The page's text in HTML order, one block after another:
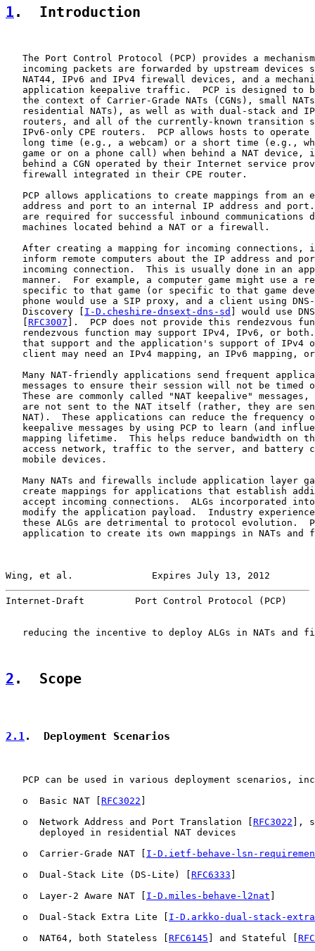
1 .  Introduction
The Port Control Protocol (PCP) provides a
incoming packets are forwarded by upstream devices
NAT44, IPv6 and IPv4 firewall devices, and a
application keepalive traffic.  PCP is designed to
the context of Carrier-Grade NATs (CGNs), small
residential NATs), as well as with dual-stack and
routers, and all of the currently-known transition
IPv6-only CPE routers.  PCP allows hosts to operate
long time (e.g., a webcam) or a short time (e.g.,
game or on a phone call) when behind a NAT device,
behind a CGN operated by their Internet service
   firewall integrated in their CPE router.
PCP allows applications to create mappings from an
address and port to an internal IP address and
are required for successful inbound communications
   machines located behind a NAT or a firewall.
After creating a mapping for incoming connections,
inform remote computers about the IP address and
incoming connection.  This is usually done in an
manner.  For example, a computer game might use a
specific to that game (or specific to that game
phone would use a SIP proxy, and a client using
   Discovery [
I-D.cheshire-dnsext-dns-sd
] would use
RFC3007 ].  PCP does not provide this rendezvous
rendezvous function may support IPv4, IPv6, or
that support and the application's support of IPv4
client may need an IPv4 mapping, an IPv6 mapping,
Many NAT-friendly applications send frequent
messages to ensure their session will not be timed
These are commonly called "NAT keepalive" messages,
are not sent to the NAT itself (rather, they are
NAT).  These applications can reduce the frequency
keepalive messages by using PCP to learn (and
mapping lifetime.  This helps reduce bandwidth on
access network, traffic to the server, and battery
   mobile devices.
Many NATs and firewalls include application layer
create mappings for applications that establish
accept incoming connections.  ALGs incorporated
modify the application payload.  Industry
these ALGs are detrimental to protocol evolution.
application to create its own mappings in NATs and
Wing, et al.              Expires July 13, 2012
Internet-Draft         Port Control Protocol (PCP)
reducing the incentive to deploy ALGs in NATs and
2 .  Scope
2.1.  Deployment Scenarios
PCP can be used in various deployment scenarios,
   o  Basic NAT [
RFC3022
   o  Network Address and Port Translation [
RFC3022 ],
      deployed in residential NAT devices
   o  Carrier-Grade NAT [
I-D.ietf-behave-lsn-
   o  Dual-Stack Lite (DS-Lite) [
RFC6333
   o  Layer-2 Aware NAT [
I-D.miles-behave-l2nat
   o  Dual-Stack Extra Lite [
I-D.arkko-dual-stack-
   o  NAT64, both Stateless [
RFC6145 ] and Stateful [